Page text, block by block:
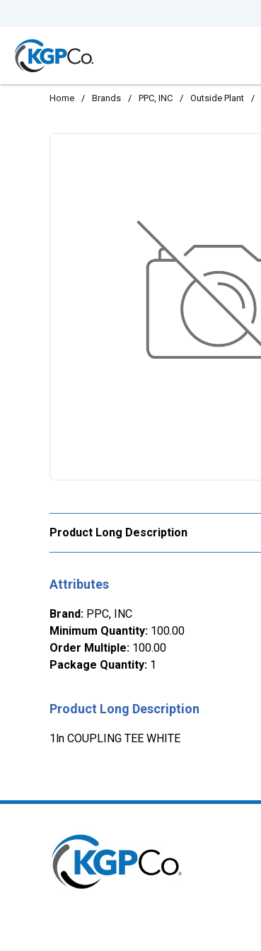
Home / Brands / PPC, INC / Outside Plant /
Product Long Description
Attributes
Brand: PPC, INC
Minimum Quantity: 100.00
Order Multiple: 100.00
Package Quantity: 1
Product Long Description
1ln COUPLING TEE WHITE